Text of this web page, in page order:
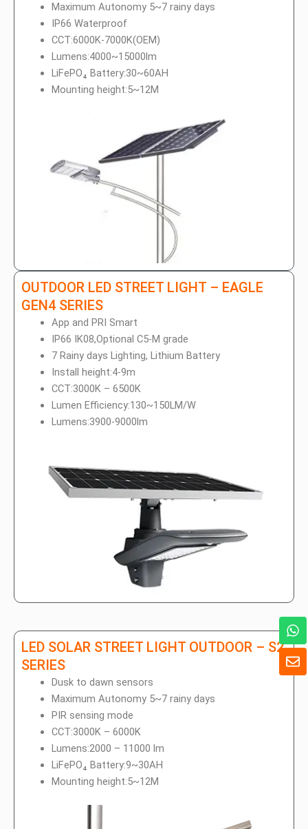
Maximum Autonomy 5~7 rainy days
IP66 Waterproof
CCT:6000K-7000K(OEM)
Lumens:4000~15000lm
LiFePO₄ Battery:30~60AH
Mounting height:5~12M
OUTDOOR LED STREET LIGHT – EAGLE
GEN4 SERIES
App and PRI Smart
IP66 IK08,Optional C5-M grade
7 Rainy days Lighting, Lithium Battery
Install height:4-9m
CCT:3000K – 6500K
Lumen Efficiency:130~150LM/W
Lumens:3900-9000lm
LED SOLAR STREET LIGHT OUTDOOR – S2
SERIES
Dusk to dawn sensors
Maximum Autonomy 5~7 rainy days
PIR sensing mode
CCT:3000K – 6000K
Lumens:2000 – 11000 lm
LiFePO₄ Battery:9~30AH
Mounting height:5~12M
E
n
W
h
a
t
s